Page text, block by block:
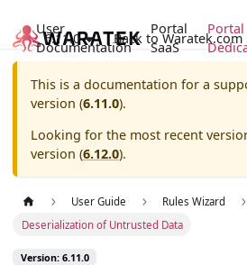
User
Documentation
Portal
SaaS
Portal
6.11.0 Back to Waratek.com
This is a documentation for a
version (6.11.0).
Looking for the most recent
version (6.12.0).
User Guide
Rules Wizard
Deserialization of Untrusted Data
Version: 6.11.0